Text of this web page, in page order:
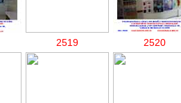
2519 2520